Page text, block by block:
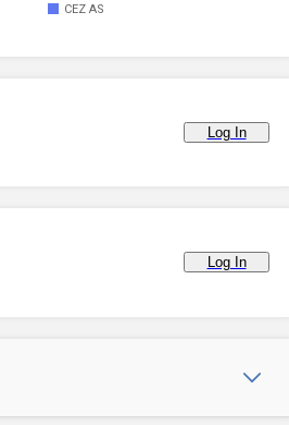
CEZ AS
Log In
Log In